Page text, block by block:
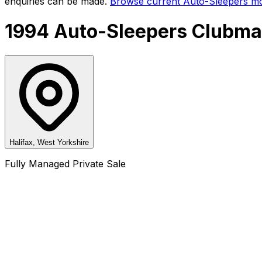
1994 Auto-Sleepers
Halifax, West Yorkshire
Fully Managed Private Sale